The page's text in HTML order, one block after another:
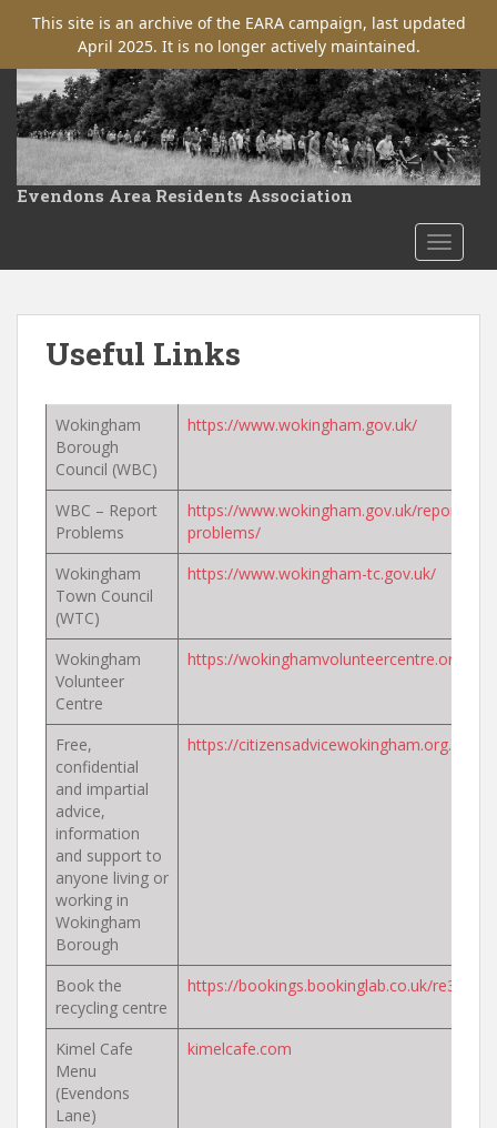
This site is an archive of the EARA campaign, last updated
April 2025. It is no longer actively maintained.
Evendons Area Residents Association
Useful Links
Wokingham
Borough
Council (WBC)
https://www.wokingham.gov.uk/
WBC – Report
Problems
https://www.wokingham.gov.uk/report-
problems/
Wokingham
Town Council
(WTC)
https://www.wokingham-tc.gov.uk/
Wokingham
Volunteer
Centre
https://wokinghamvolunteercentre.org.uk/
Free,
confidential
and impartial
advice,
information
and support to
anyone living or
working in
Wokingham
Borough
https://citizensadvicewokingham.org.uk/
Book the
recycling centre
https://bookings.bookinglab.co.uk/re3/
Kimel Cafe
Menu
(Evendons
Lane)
kimelcafe.com